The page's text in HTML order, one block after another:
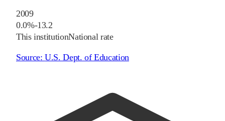
2009
0.0%-13.2
This institutionNational rate
Source:U.S. Dept. of Education